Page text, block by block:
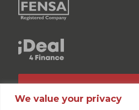
We value your privacy
GET A QUOTE